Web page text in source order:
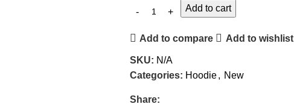
Add to cart
Add to compare Add to wishlist
SKU: N/A
Categories: Hoodie, New
Share: